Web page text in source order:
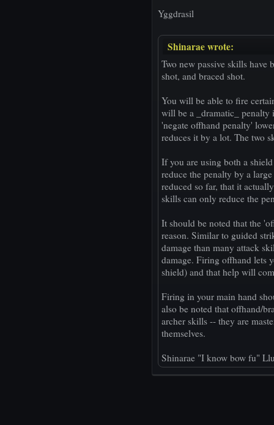
Yggdrasil
Shinarae wrote:
Two new passive skills have
shot, and braced shot.
You will be able to fire
will be a _dramatic_ penalty
'negate offhand penalty'
reduces it by a lot. The two
If you are using both a
reduce the penalty by a
reduced so far, that it
skills can only reduce the
It should be noted that the
reason. Similar to guided
damage than many attack
damage. Firing offhand lets
shield) and that help will
Firing in your main hand
also be noted that offhand/
archer skills -- they are
themselves.
Shinarae "I know bow fu"